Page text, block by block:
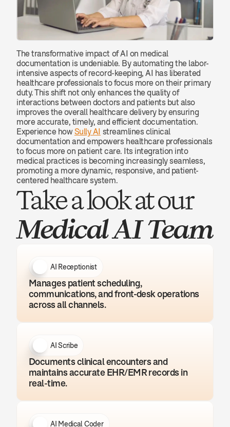
The transformative impact of AI on medical
documentation is undeniable. By automating the labor-
intensive aspects of record-keeping, AI has liberated
healthcare professionals to focus more on their primary
duty. This shift not only enhances the quality of
interactions between doctors and patients but also
improves the overall healthcare delivery by ensuring
more accurate, timely, and efficient documentation.
Experience how Sully AI streamlines clinical
documentation and empowers healthcare professionals
to focus more on patient care. Its integration into
medical practices is becoming increasingly seamless,
promoting a more dynamic, responsive, and patient-
centered healthcare system.
Take a look at our
Medical AI Team
AI Receptionist
Manages patient scheduling,
communications, and front-desk operations
across all channels.
AI Scribe
Documents clinical encounters and
maintains accurate EHR/EMR records in
real-time.
AI Medical Coder